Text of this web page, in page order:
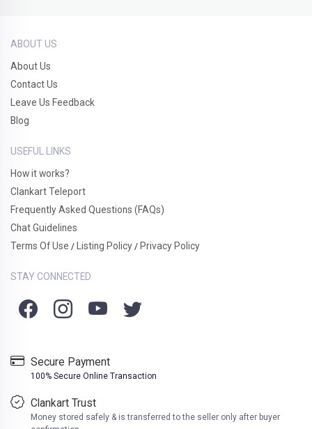
ABOUT US
About Us
Contact Us
Leave Us Feedback
Blog
USEFUL LINKS
How it works?
Clankart Teleport
Frequently Asked Questions (FAQs)
Chat Guidelines
Terms Of Use / Listing Policy / Privacy Policy
STAY CONNECTED
Secure Payment
100% Secure Online Transaction
Clankart Trust
Money stored safely & is transferred to the seller only after buyer